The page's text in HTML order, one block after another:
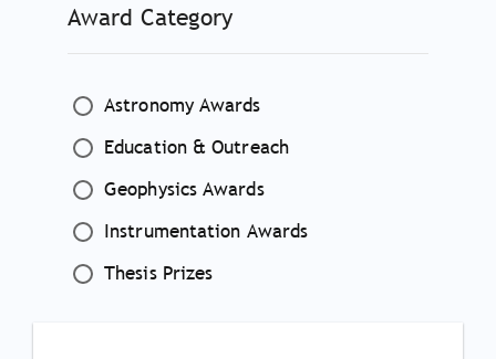
Award Category
Astronomy Awards
Education & Outreach
Geophysics Awards
Instrumentation Awards
Thesis Prizes